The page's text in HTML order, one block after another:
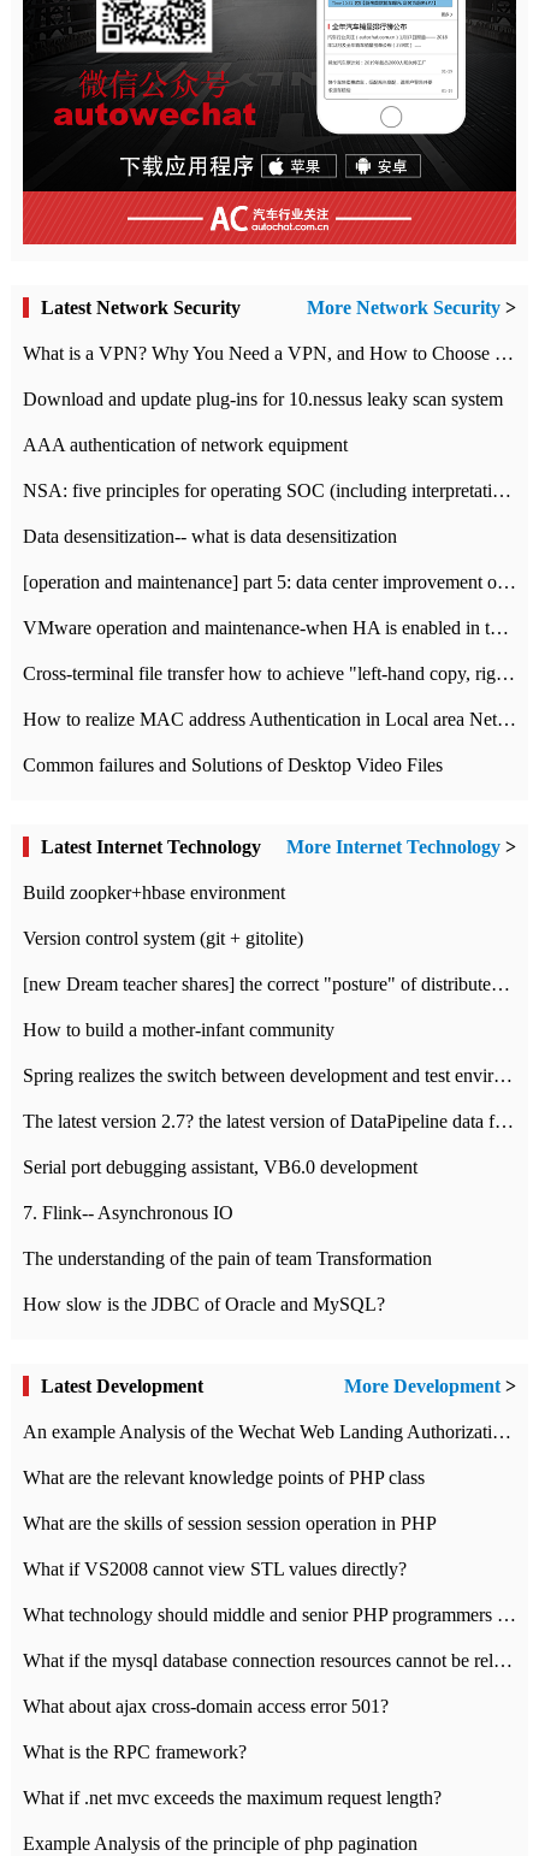
Latest Network Security More Network Security >
What is a VPN? Why You Need a VPN, and How to Choose the Right One
Download and update plug-ins for 10.nessus leaky scan system
AAA authentication of network equipment
NSA: five principles for operating SOC (including interpretation)
Data desensitization-- what is data desensitization
[operation and maintenance] part 5: data center improvement operation and maintenance, ITIL and ISO2000
VMware operation and maintenance-when HA is enabled in the data center, HA agent reports an error
Cross-terminal file transfer how to achieve "left-hand copy, right-hand paste" real-time transmission?
How to realize MAC address Authentication in Local area Network
Common failures and Solutions of Desktop Video Files
Latest Internet Technology More Internet Technology >
Build zoopker+hbase environment
Version control system (git + gitolite)
[new Dream teacher shares] the correct "posture" of distributed locks
How to build a mother-infant community
Spring realizes the switch between development and test environment through profile
The latest version 2.7? the latest version of DataPipeline data fusion products
Serial port debugging assistant, VB6.0 development
7. Flink-- Asynchronous IO
The understanding of the pain of team Transformation
How slow is the JDBC of Oracle and MySQL?
Latest Development More Development>
An example Analysis of the Wechat Web Landing Authorization of the Wechat Public platform of php version
What are the relevant knowledge points of PHP class
What are the skills of session session operation in PHP
What if VS2008 cannot view STL values directly?
What technology should middle and senior PHP programmers master?
What if the mysql database connection resources cannot be released in CI framework?
What about ajax cross-domain access error 501?
What is the RPC framework?
What if .net mvc exceeds the maximum request length?
Example Analysis of the principle of php pagination